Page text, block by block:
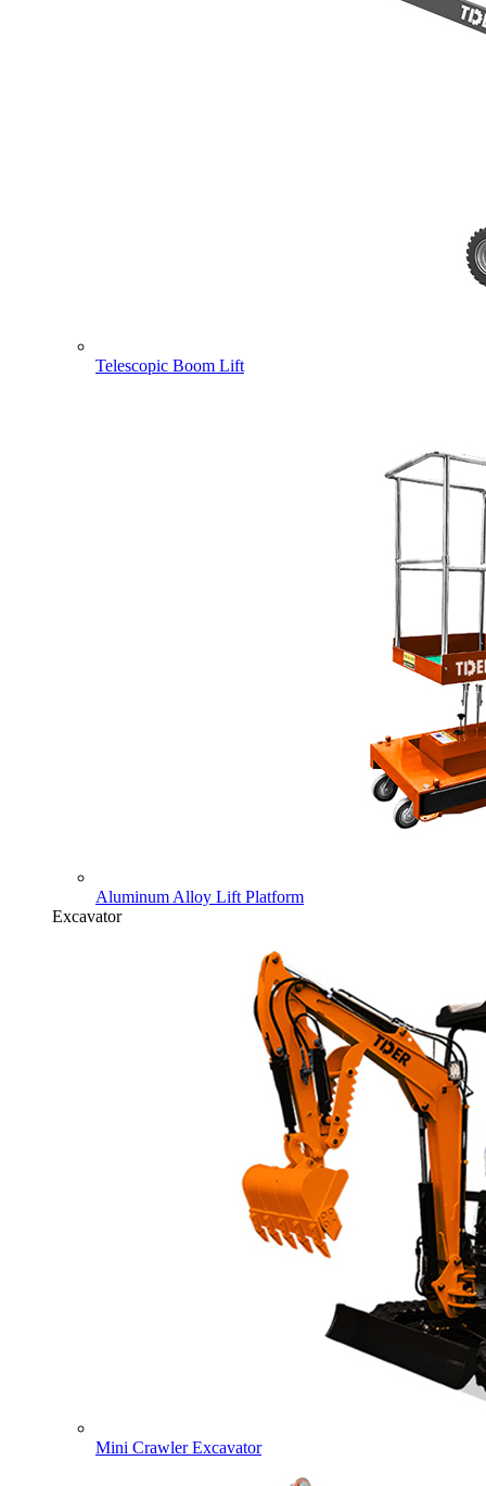
Telescopic Boom Lift
Aluminum Alloy Lift Platform
Excavator
Mini Crawler Excavator